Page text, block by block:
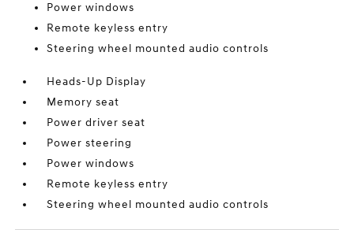
Power windows
Remote keyless entry
Steering wheel mounted audio controls
Heads-Up Display
Memory seat
Power driver seat
Power steering
Power windows
Remote keyless entry
Steering wheel mounted audio controls